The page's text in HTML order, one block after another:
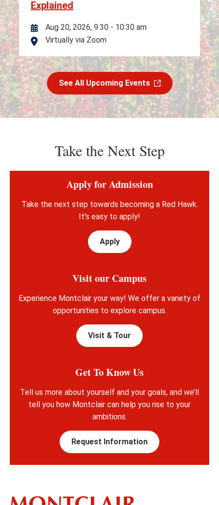
Explained
Aug 20, 2026, 9:30 - 10:30 am
Location
Virtually via Zoom
See All Upcoming Events
Take the Next Step
Apply for Admission
Take the next step towards becoming a Red Hawk.
It's easy to apply!
Apply
Visit our Campus
Experience Montclair your way! We offer a variety of
opportunities to explore campus.
Visit & Tour
Get To Know Us
Tell us more about yourself and your goals, and we’ll
tell you how Montclair can help you rise to your
ambitions.
Request Information